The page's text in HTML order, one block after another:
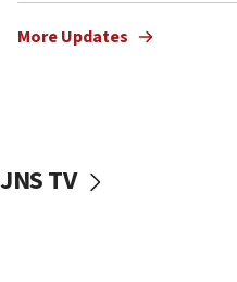
17:10
Indian prime minister
India-Israel strategic
JNS
More Updates
JNS TV